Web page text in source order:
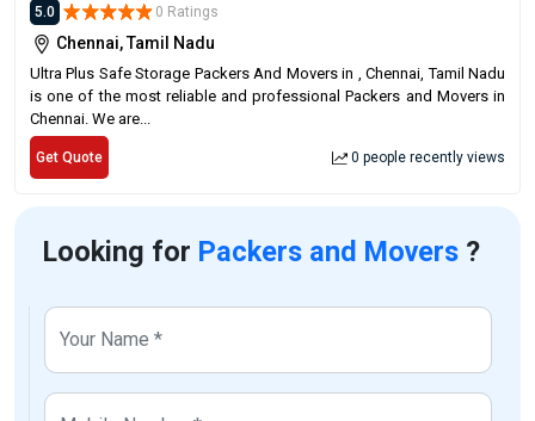
5.0 0 Ratings
Chennai, Tamil Nadu
Ultra Plus Safe Storage Packers And Movers in , Chennai, Tamil Nadu
is one of the most reliable and professional Packers and Movers in
Chennai. We are...
Get Quote 0 people recently views
Looking for Packers and Movers ?